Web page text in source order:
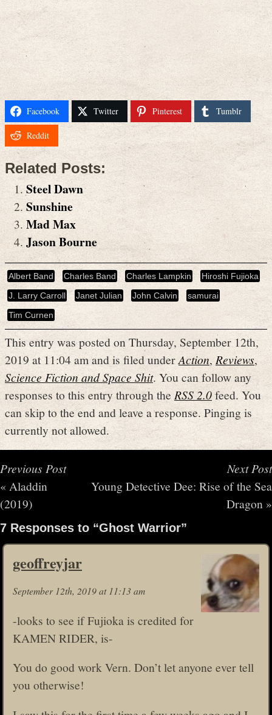
Facebook Twitter Pinterest Tumblr
Reddit
Related Posts:
Steel Dawn
Sunshine
Mad Max
Jason Bourne
Albert Band Charles Band Charles Lampkin
Hiroshi Fujioka
J. Larry Carroll
Janet Julian John Calvin
samurai
Tim Curnen
This entry was posted on Thursday, September 12th,
2019 at 11:04 am and is filed underAction, Reviews,
Science Fiction and Space Shit. You can follow any
responses to this entry through the RSS 2.0feed. You
can skip to the end and leave a response. Pinging is
currently not allowed.
Previous Post
« Aladdin
(2019)
Next Post
Young Detective Dee: Rise of the Sea
Dragon »
7 Responses to “Ghost Warrior”
geoffreyjar
September 12th, 2019 at 11:13 am
-looks to see if Fujioka is credited for
KAMEN RIDER, is-
You do good work Vern. Don’t let anyone ever tell
you otherwise!